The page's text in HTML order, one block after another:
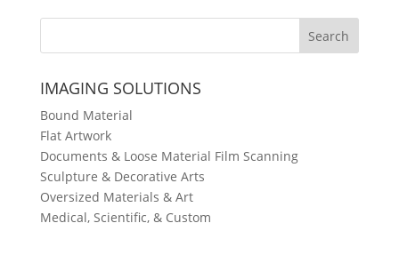
IMAGING SOLUTIONS
Bound Material
Flat Artwork
Documents & Loose Material Film Scanning
Sculpture & Decorative Arts
Oversized Materials & Art
Medical, Scientific, & Custom